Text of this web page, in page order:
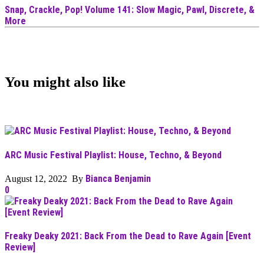
Snap, Crackle, Pop! Volume 141: Slow Magic, Pawl, Discrete, &
More
You might also like
ARC Music Festival Playlist: House, Techno, & Beyond
August 12, 2022 By Bianca Benjamin
0
Freaky Deaky 2021: Back From the Dead to Rave Again [Event
Review]